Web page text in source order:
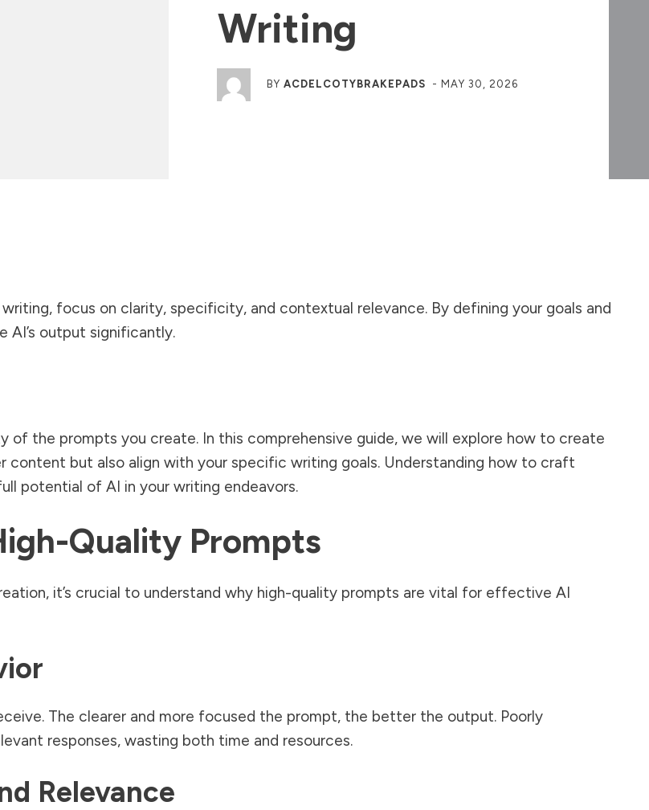
Writing
BY ACDELCOTYBRAKEPADS - MAY 30, 2026
focus on clarity, specificity, and contextual relevance. By defining your goals and
AI’s output significantly.
of the prompts you create. In this comprehensive guide, we will explore how to create
but also align with your specific writing goals. Understanding how to craft
potential of AI in your writing endeavors.
Quality Prompts
it’s crucial to understand why high-quality prompts are vital for effective AI
The clearer and more focused the prompt, the better the output. Poorly
responses, wasting both time and resources.
Relevance